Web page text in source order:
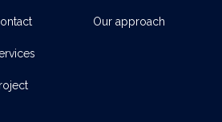
Our approach